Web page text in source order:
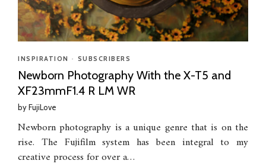
INSPIRATION • SUBSCRIBERS
Newborn Photography With the X-T5 and
XF23mmF1.4 R LM WR
byFujiLove
Newborn photography is a unique genre that is on the
rise. The Fujifilm system has been integral to my
creative process for over a…